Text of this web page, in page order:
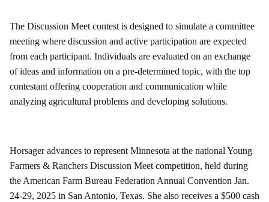
The Discussion Meet contest is designed to simulate a committee
meeting where discussion and active participation are expected
from each participant. Individuals are evaluated on an exchange
of ideas and information on a pre-determined topic, with the top
contestant offering cooperation and communication while
analyzing agricultural problems and developing solutions.
Horsager advances to represent Minnesota at the national Young
Farmers & Ranchers Discussion Meet competition, held during
the American Farm Bureau Federation Annual Convention Jan.
24-29, 2025 in San Antonio, Texas. She also receives a $500 cash